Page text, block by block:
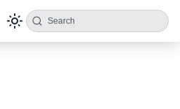
Search